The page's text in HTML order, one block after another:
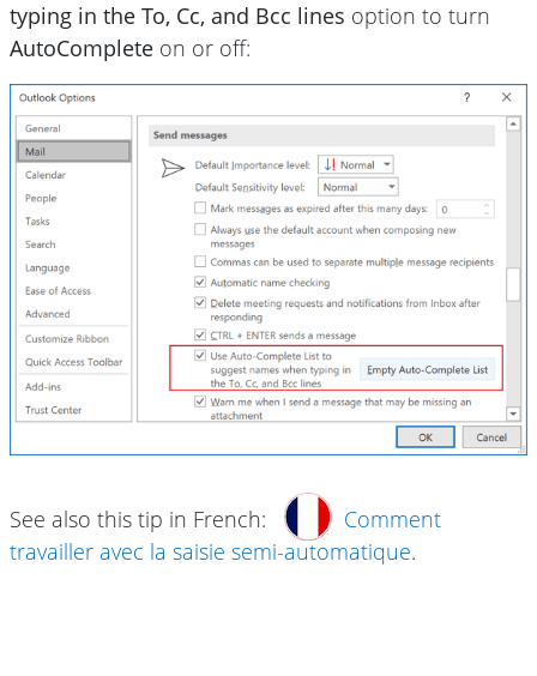
typing in the To, Cc, and Bcc lines option to turn
AutoComplete on or off:
See also this tip in French:
Comment
travailler avec la saisie semi-automatique.